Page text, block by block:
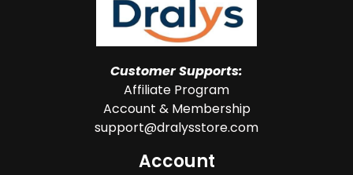
Customer Supports:
Affiliate Program
Account & Membership
support@dralysstore.com
Account